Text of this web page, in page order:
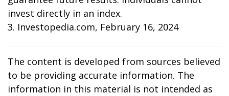
invest directly in an index.
3. Investopedia.com, February 16, 2024
The content is developed from sources believed
to be providing accurate information. The
information in this material is not intended as